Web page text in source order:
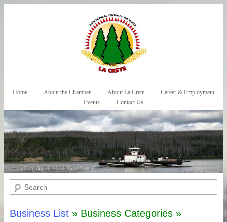
Main menu
Skip to primary content
Skip to secondary content
Home About the Chamber About La Crete
Career & Employment
Events
Contact Us
Search
Business List» Business Categories »